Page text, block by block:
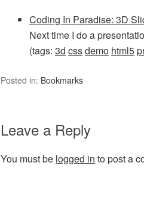
Coding In Paradise: 3D
Next time I do a
(tags: 3d cssdemo html5
Posted in: Bookmarks
Leave a Reply
You must be logged in to post a